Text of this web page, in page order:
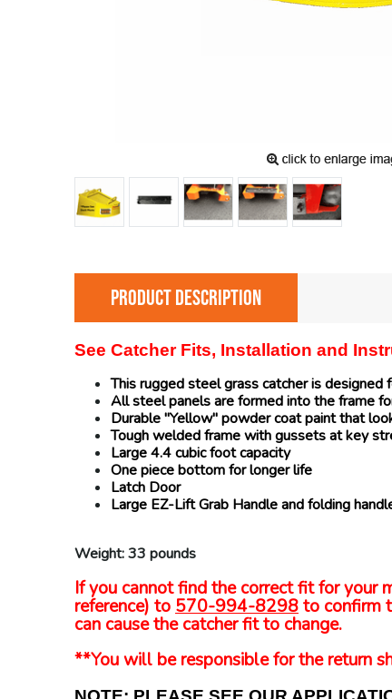
PRODUCT DESCRIPTION
See Catcher Fits, Installation and
This rugged steel grass catcher is designed
All steel panels are formed into the frame
Durable "Yellow" powder coat paint that
Tough welded frame with gussets at key
Large 4.4 cubic foot capacity
One piece bottom for longer life
Latch Door
Large EZ-Lift Grab Handle and folding
Weight: 33 pounds
If you cannot find the correct fit for your
reference) to 570-994-8298to confirm
can cause the catcher fit to change.
**You will be responsible for the return